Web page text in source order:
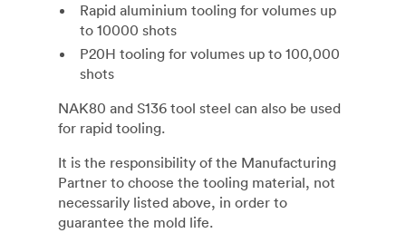
Rapid aluminium tooling for volumes up
to 10000 shots
P20H tooling for volumes up to 100,000
shots
NAK80 and S136 tool steel can also be used
for rapid tooling.
It is the responsibility of the Manufacturing
Partner to choose the tooling material, not
necessarily listed above, in order to
guarantee the mold life.